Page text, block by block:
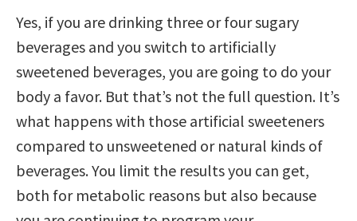
Yes, if you are drinking three or four sugary
beverages and you switch to artificially
sweetened beverages, you are going to do your
body a favor. But that’s not the full question. It’s
what happens with those artificial sweeteners
compared to unsweetened or natural kinds of
beverages. You limit the results you can get,
both for metabolic reasons but also because